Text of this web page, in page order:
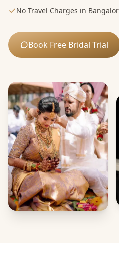
No Travel Charges in
Book Free Bridal Trial